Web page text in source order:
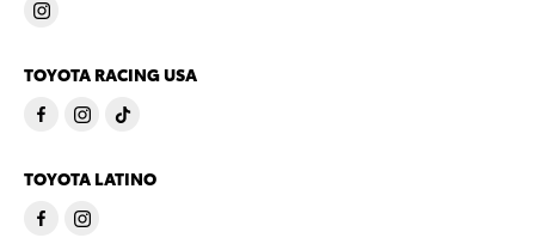
TOYOTA RACING USA
TOYOTA LATINO